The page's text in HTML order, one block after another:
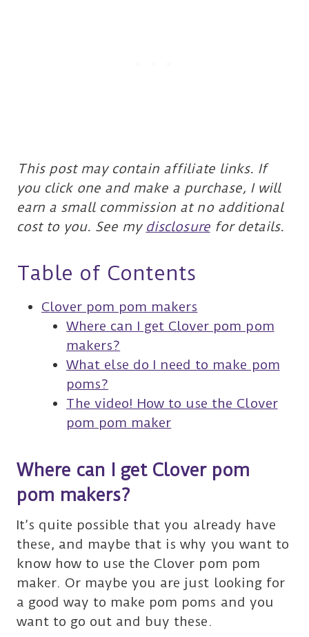
This post may contain affiliate links. If
you click one and make a purchase, I will
earn a small commission at no additional
cost to you. See my disclosurefor details.
Table of Contents
Clover pom pom makers
Where can I get Clover pom pom
makers?
What else do I need to make pom
poms?
The video! How to use the Clover
pom pom maker
Where can I get Clover pom
pom makers?
It’s quite possible that you already have
these, and maybe that is why you want to
know how to use the Clover pom pom
maker. Or maybe you are just looking for
a good way to make pom poms and you
want to go out and buy these.